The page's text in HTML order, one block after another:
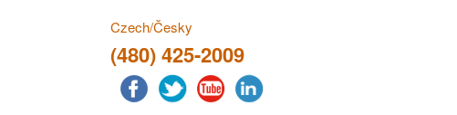
Czech/Česky
(480) 425-2009